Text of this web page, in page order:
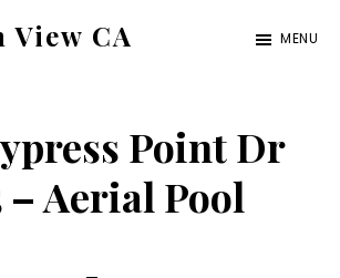
CA MENU
Point Dr
– Aerial Pool